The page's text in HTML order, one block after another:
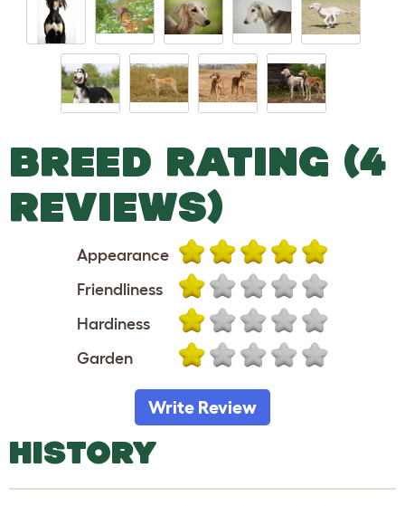
BREED RATING (4
REVIEWS)
Appearance
Friendliness
Hardiness
Garden
Write Review
HISTORY